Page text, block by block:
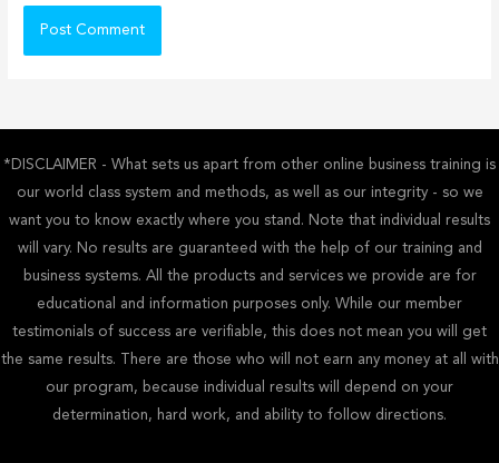
*DISCLAIMER - What sets us apart from other online business training is
our world class system and methods, as well as our integrity - so we
want you to know exactly where you stand. Note that individual results
will vary. No results are guaranteed with the help of our training and
business systems. All the products and services we provide are for
educational and information purposes only. While our member
testimonials of success are verifiable, this does not mean you will get
the same results. There are those who will not earn any money at all with
our program, because individual results will depend on your
determination, hard work, and ability to follow directions.